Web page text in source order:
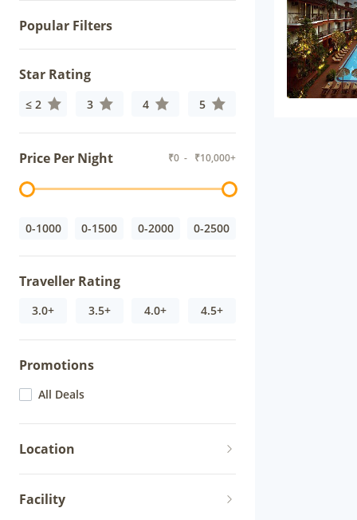
Popular Filters
Star Rating
≤ 2 3 4 5
Price Per Night ₹0 - ₹10,000+
0-1000 0-1500 0-2000 0-2500
Traveller Rating
3.0+ 3.5+ 4.0+ 4.5+
Promotions
All Deals
Location
Facility